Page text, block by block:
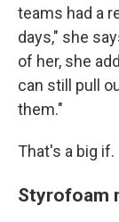
teams had a
days," she
of her, she
can still pull
them."
That's a big if.
Styrofoam